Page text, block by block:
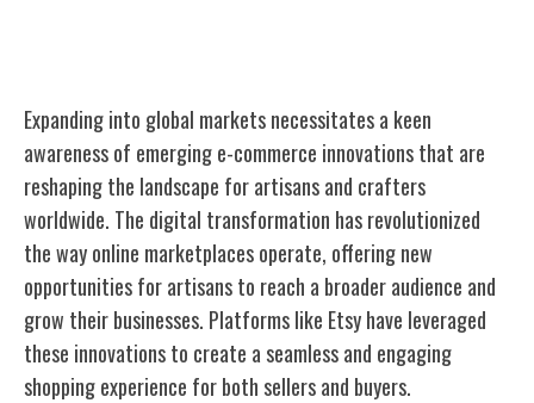
Expanding into global markets necessitates a keen
awareness of emerging e-commerce innovations that are
reshaping the landscape for artisans and crafters
worldwide. The digital transformation has revolutionized
the way online marketplaces operate, offering new
opportunities for artisans to reach a broader audience and
grow their businesses. Platforms like Etsy have leveraged
these innovations to create a seamless and engaging
shopping experience for both sellers and buyers.